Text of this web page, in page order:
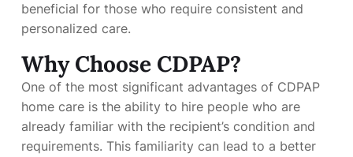
beneficial for those who require consistent and
personalized care.
Why Choose CDPAP?
One of the most significant advantages of CDPAP
home care is the ability to hire people who are
already familiar with the recipient’s condition and
requirements. This familiarity can lead to a better